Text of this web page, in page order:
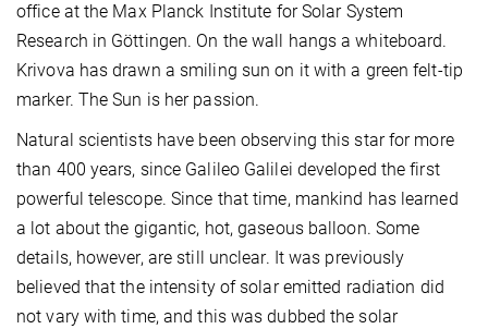
office at the Max Planck Institute for Solar System
Research in Göttingen. On the wall hangs a whiteboard.
Krivova has drawn a smiling sun on it with a green felt-tip
marker. The Sun is her passion.
Natural scientists have been observing this star for more
than 400 years, since Galileo Galilei developed the first
powerful telescope. Since that time, mankind has learned
a lot about the gigantic, hot, gaseous balloon. Some
details, however, are still unclear. It was previously
believed that the intensity of solar emitted radiation did
not vary with time, and this was dubbed the solar